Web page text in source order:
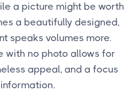
a picture might be worth
a beautifully designed,
speaks volumes more.
with no photo allows for
appeal, and a focus